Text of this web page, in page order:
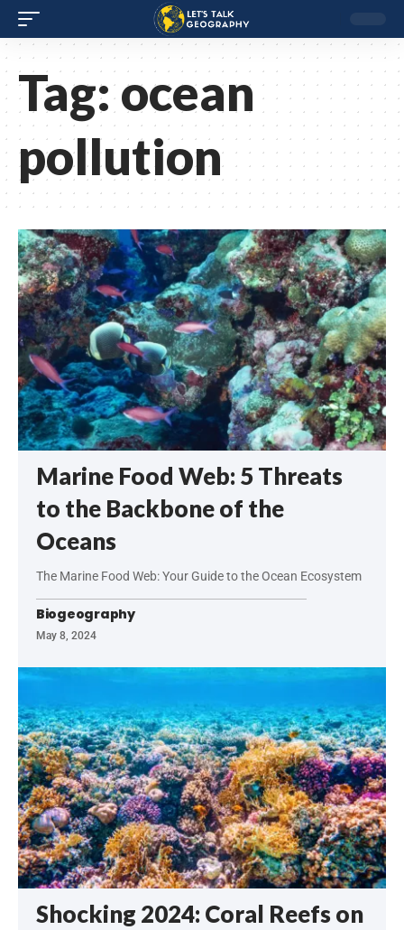
Tag:ocean
pollution
Marine Food Web: 5 Threats
to the Backbone of the
Oceans
The Marine Food Web: Your Guide to the Ocean Ecosystem
Biogeography
May 8, 2024
Shocking 2024: Coral Reefs on